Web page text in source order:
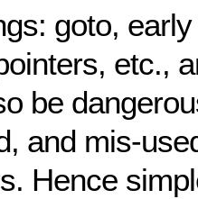
goto,
etc.,
be
and mis-
Hence